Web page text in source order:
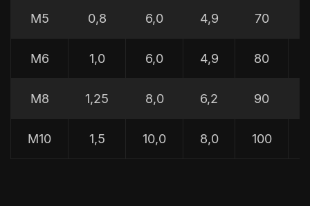
M5 0,8 6,0 4,9 70
M6 1,0 6,0 4,9 80
M8 1,25 8,0 6,2 90
M10 1,5 10,0 8,0 100